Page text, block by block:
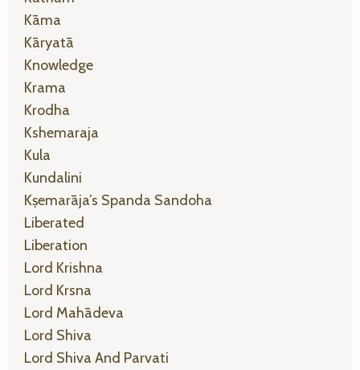
Kāma
Kāryatā
Knowledge
Krama
Krodha
Kshemaraja
Kula
Kundalini
Kṣemarāja’s Spanda Sandoha
Liberated
Liberation
Lord Krishna
Lord Krsna
Lord Mahādeva
Lord Shiva
Lord Shiva And Parvati